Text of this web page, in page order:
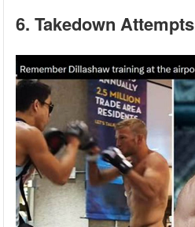
6. Takedown Attempts